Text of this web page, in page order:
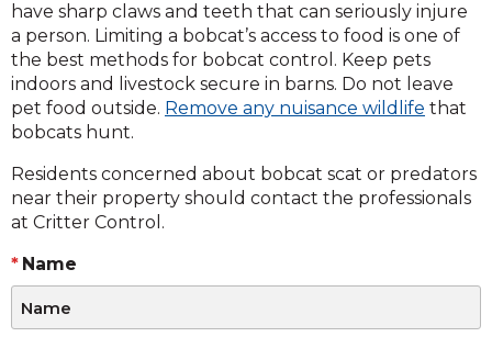
have sharp claws and teeth that can seriously injure
a person. Limiting a bobcat’s access to food is one of
the best methods for bobcat control. Keep pets
indoors and livestock secure in barns. Do not leave
pet food outside. Remove any nuisance wildlife that
bobcats hunt.
Residents concerned about bobcat scat or predators
near their property should contact the professionals
at Critter Control.
Name